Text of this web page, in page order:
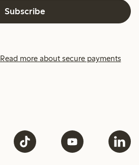
Subscribe
Read more about secure payments